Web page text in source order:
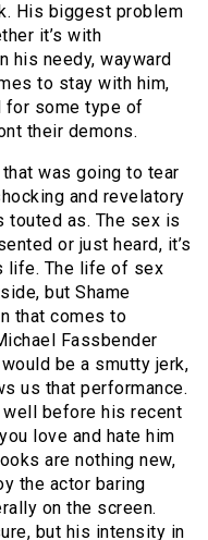
His biggest problem
it’s with
his needy, wayward
to stay with him,
for some type of
their demons.
was going to tear
and revelatory
touted as. The sex is
or just heard, it’s
life. The life of sex
but Shame
that comes to
Fassbender
be a smutty jerk,
us that performance.
well before his recent
love and hate him
are nothing new,
the actor baring
on the screen.
but his intensity in